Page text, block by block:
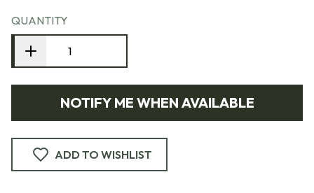
QUANTITY
NOTIFY ME WHEN AVAILABLE
ADD TO WISHLIST